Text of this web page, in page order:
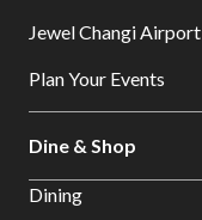
Jewel Changi Airport
Plan Your Events
Dine & Shop
Dining